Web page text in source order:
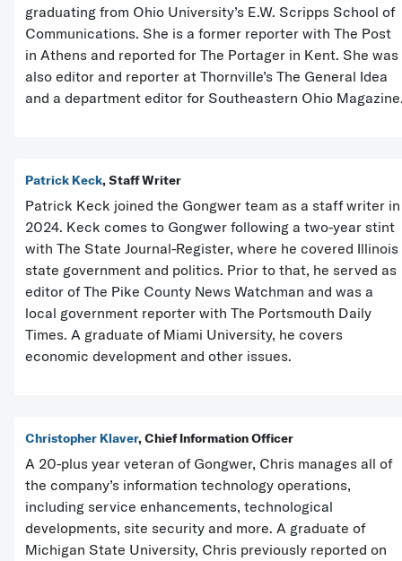
graduating from Ohio University’s E.W. Scripps School of
Communications. She is a former reporter with The Post
in Athens and reported for The Portager in Kent. She was
also editor and reporter at Thornville’s The General Idea
and a department editor for Southeastern Ohio
Patrick Keck, Staff Writer
Patrick Keck joined the Gongwer team as a staff writer in
2024. Keck comes to Gongwer following a two-year stint
with The State Journal-Register, where he covered Illinois
state government and politics. Prior to that, he served as
editor of The Pike County News Watchman and was a
local government reporter with The Portsmouth Daily
Times. A graduate of Miami University, he covers
economic development and other issues.
Christopher Klaver, Chief Information Officer
A 20-plus year veteran of Gongwer, Chris manages all of
the company’s information technology operations,
including service enhancements, technological
developments, site security and more. A graduate of
Michigan State University, Chris previously reported on